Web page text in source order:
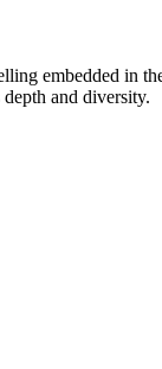
embedded in
and diversity.